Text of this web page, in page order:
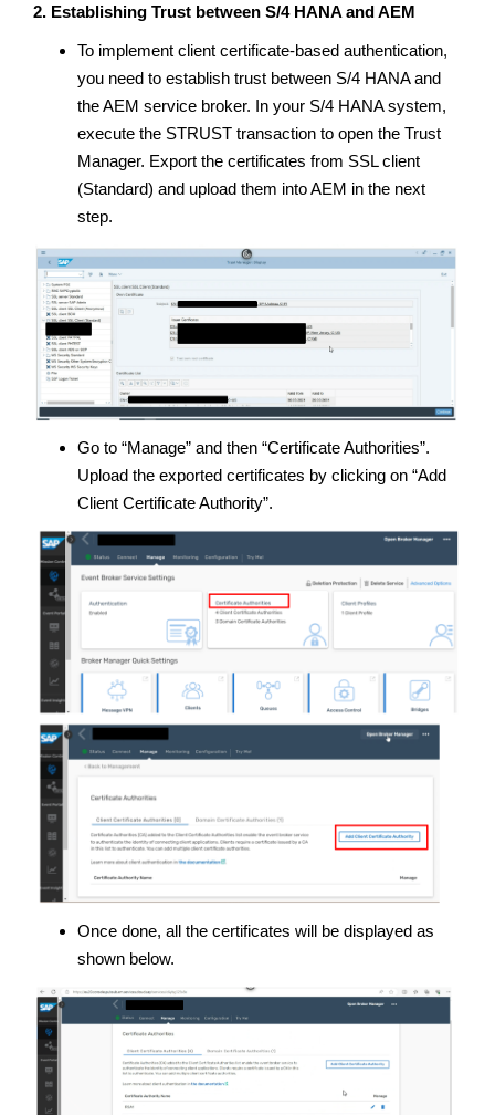
2. Establishing Trust between S/4 HANA and AEM
To implement client certificate-based authentication,
you need to establish trust between S/4 HANA and
the AEM service broker. In your S/4 HANA system,
execute the STRUST transaction to open the Trust
Manager. Export the certificates from SSL client
(Standard) and upload them into AEM in the next
step.
Go to “Manage” and then “Certificate Authorities”.
Upload the exported certificates by clicking on “Add
Client Certificate Authority”.
Once done, all the certificates will be displayed as
shown below.